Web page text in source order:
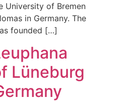
University of Bremen
in Germany. The
founded […]
Lüneburg